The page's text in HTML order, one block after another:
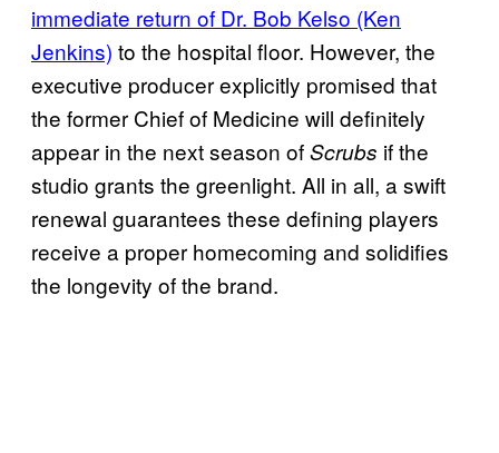
immediate return of Dr. Bob Kelso (Ken
Jenkins) to the hospital floor. However, the
executive producer explicitly promised that
the former Chief of Medicine will definitely
appear in the next season ofScrubs if the
studio grants the greenlight. All in all, a swift
renewal guarantees these defining players
receive a proper homecoming and solidifies
the longevity of the brand.